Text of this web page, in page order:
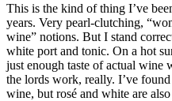
This is the kind of thing I’ve
years. Very pearl-clutching,
wine” notions. But I stand
white port and tonic. On a hot
just enough taste of actual
the lords work, really. I’ve
wine, but rosé and white are